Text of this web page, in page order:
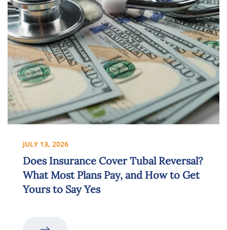
JULY 13, 2026
Does Insurance Cover Tubal Reversal?
What Most Plans Pay, and How to Get
Yours to Say Yes